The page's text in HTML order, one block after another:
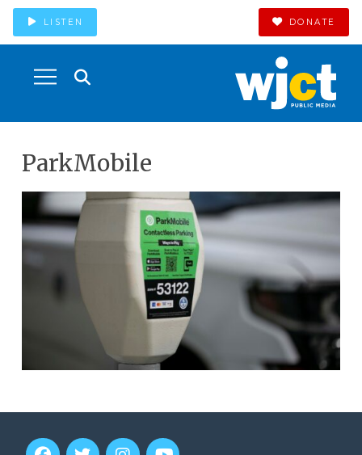
LISTEN DONATE
ParkMobile